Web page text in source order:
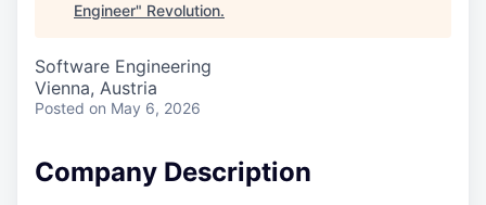
Engineer" Revolution.
Software Engineering
Vienna, Austria
Posted on May 6, 2026
Company Description